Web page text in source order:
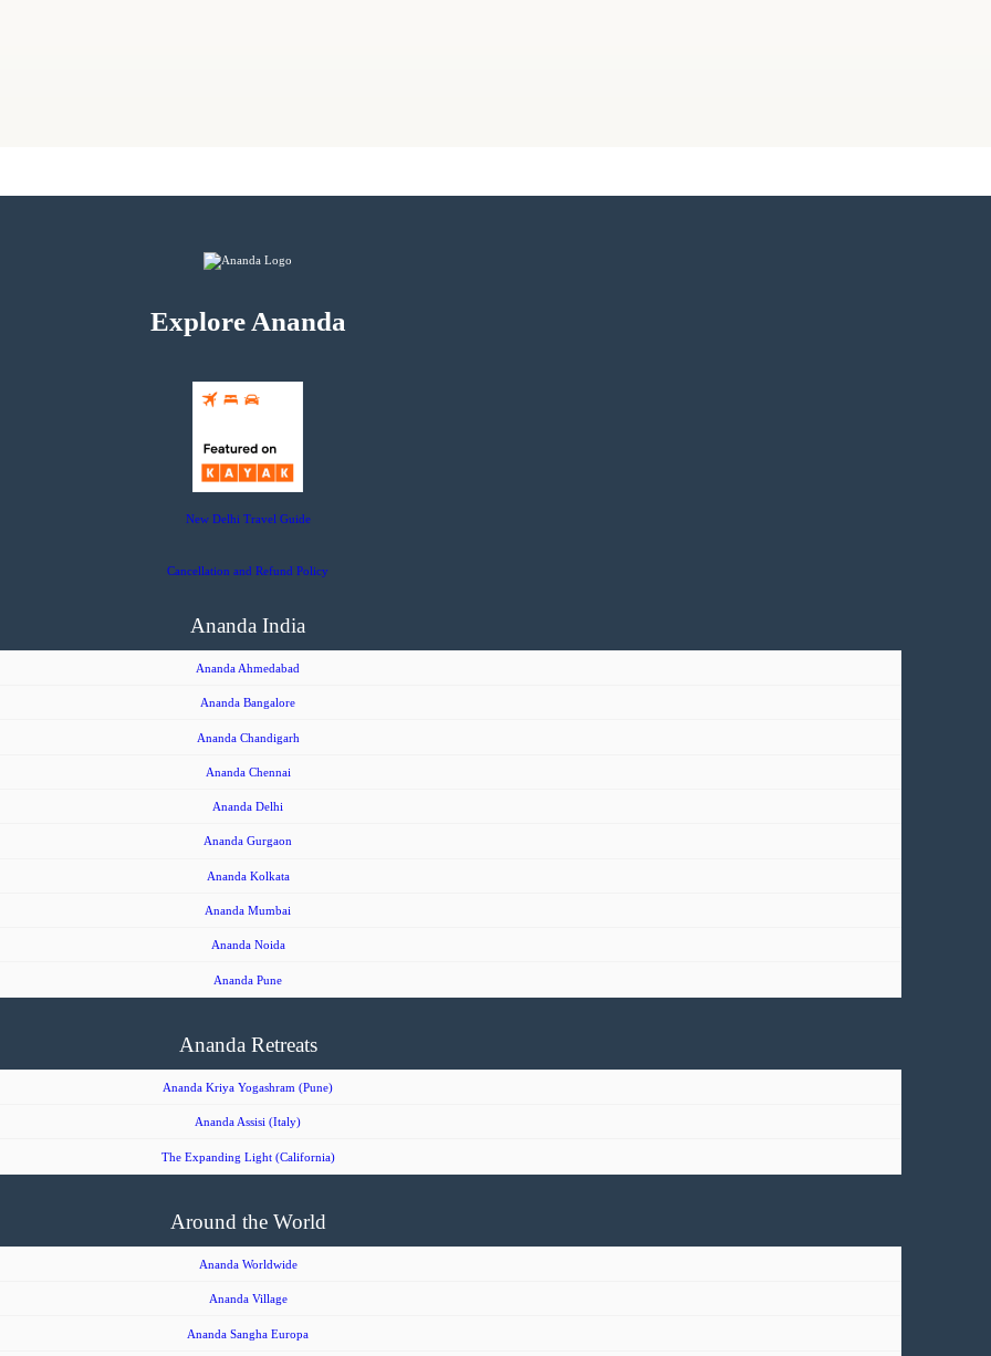
Explore Ananda
New Delhi Travel Guide
Cancellation and Refund Policy
Ananda India
Ananda Ahmedabad
Ananda Bangalore
Ananda Chandigarh
Ananda Chennai
Ananda Delhi
Ananda Gurgaon
Ananda Kolkata
Ananda Mumbai
Ananda Noida
Ananda Pune
Ananda Retreats
Ananda Kriya Yogashram (Pune)
Ananda Assisi (Italy)
The Expanding Light (California)
Around the World
Ananda Worldwide
Ananda Village
Ananda Sangha Europa